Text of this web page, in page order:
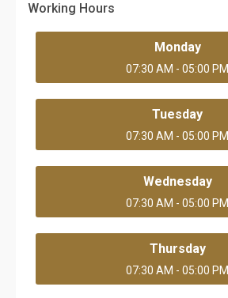
Working Hours
Monday
07:30 AM - 05:00 PM
Tuesday
07:30 AM - 05:00 PM
Wednesday
07:30 AM - 05:00 PM
Thursday
07:30 AM - 05:00 PM